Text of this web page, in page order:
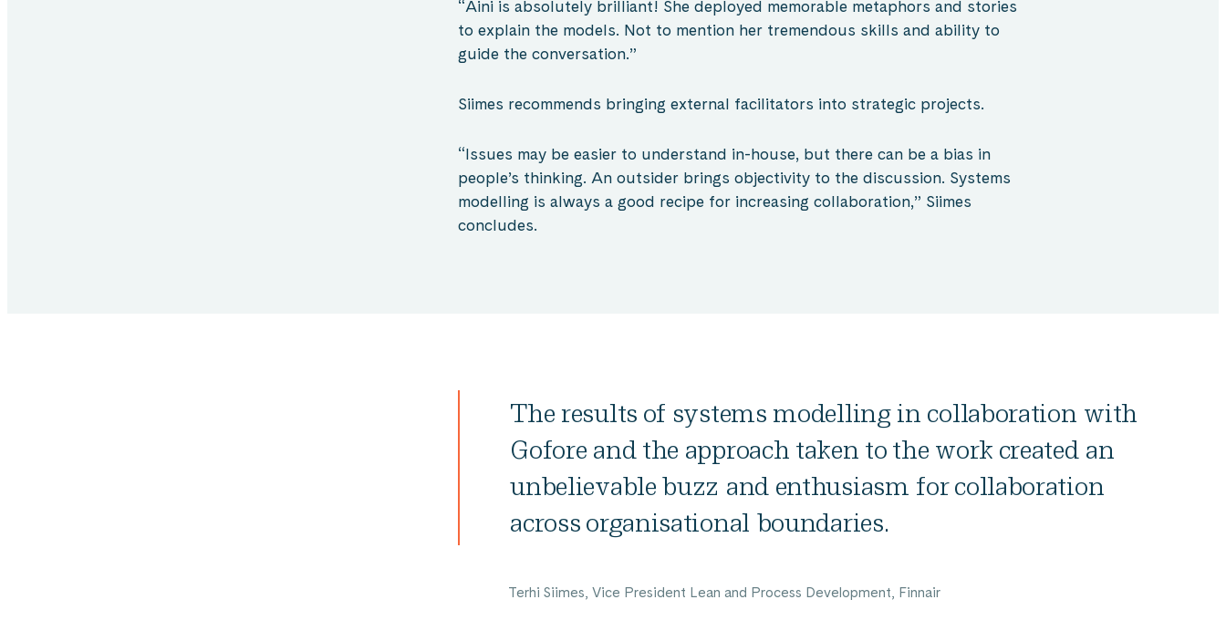
“Aini is absolutely brilliant! She deployed memorable metaphors and stories
to explain the models. Not to mention her tremendous skills and ability to
guide the conversation.”
Siimes recommends bringing external facilitators into strategic projects.
“Issues may be easier to understand in-house, but there can be a bias in
people’s thinking. An outsider brings objectivity to the discussion. Systems
modelling is always a good recipe for increasing collaboration,” Siimes
concludes.
The results of systems modelling in collaboration with
Gofore and the approach taken to the work created an
unbelievable buzz and enthusiasm for collaboration
across organisational boundaries.
Terhi Siimes, Vice President Lean and Process Development, Finnair